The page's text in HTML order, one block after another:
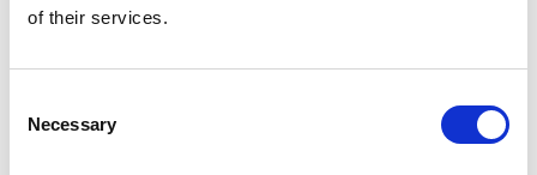
of their services.
Selection
Necessary